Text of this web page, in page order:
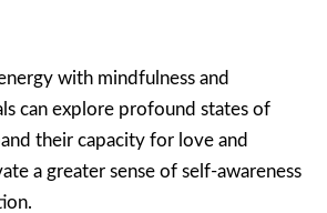
with mindfulness and
can explore profound states of
their capacity for love and
a greater sense of self-awareness